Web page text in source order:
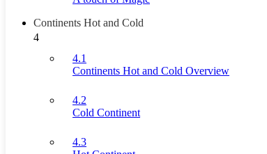
Continents Hot and Cold
4
4.1
Continents Hot and Cold Overview
4.2
Cold Continent
4.3